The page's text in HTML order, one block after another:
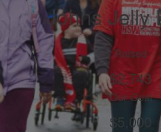
Johns Jelly
Raised
$2,743
Our Goal
$5,000